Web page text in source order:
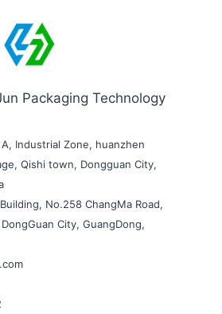
Packaging Technology
Industrial Zone, huanzhen
Qishi town, Dongguan City,
No.258 ChangMa Road,
City, GuangDong,